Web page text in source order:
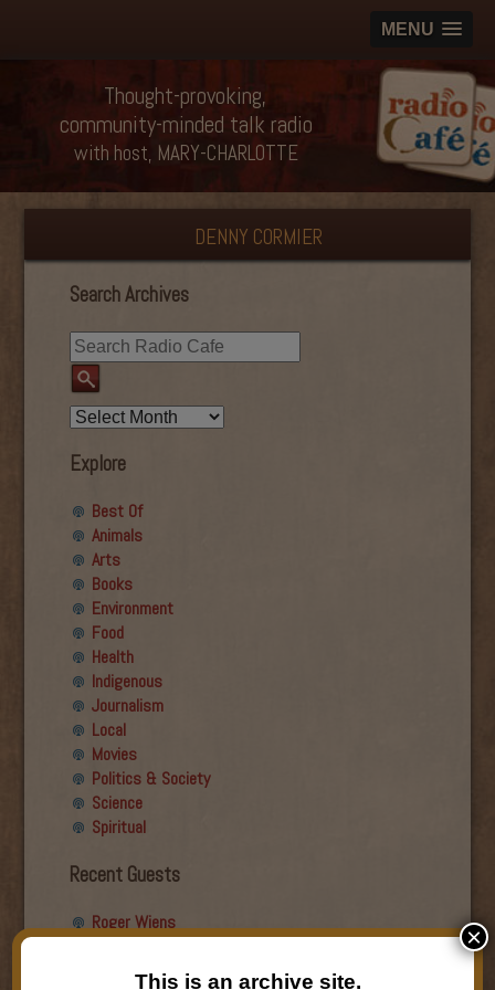
MENU
Thought-provoking,
community-minded talk radio
with host, MARY-CHARLOTTE
DENNY CORMIER
Search Archives
Explore
Best Of
Animals
Arts
Books
Environment
Food
Health
Indigenous
Journalism
Local
Movies
Politics & Society
Science
Spiritual
Recent Guests
Roger Wiens
Nancy Owen Lewis
This is an archive site.
×